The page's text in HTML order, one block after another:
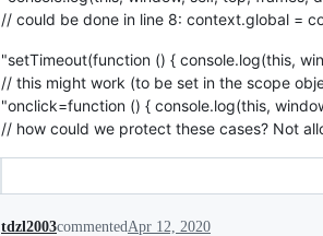
// could be done in line 8: context.global =
"setTimeout(function () { console.log(this,
// this might work (to be set in the scope
"onclick=function () { console.log(this,
// how could we protect these cases? Not
tdzl2003commentedApr 12, 2020